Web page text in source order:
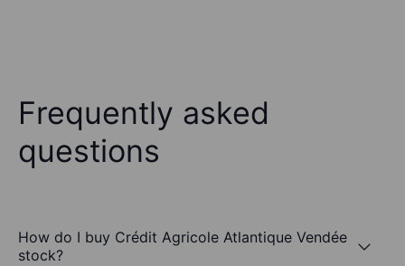
Frequently asked
questions
How do I buy Crédit Agricole Atlantique Vendée
stock?